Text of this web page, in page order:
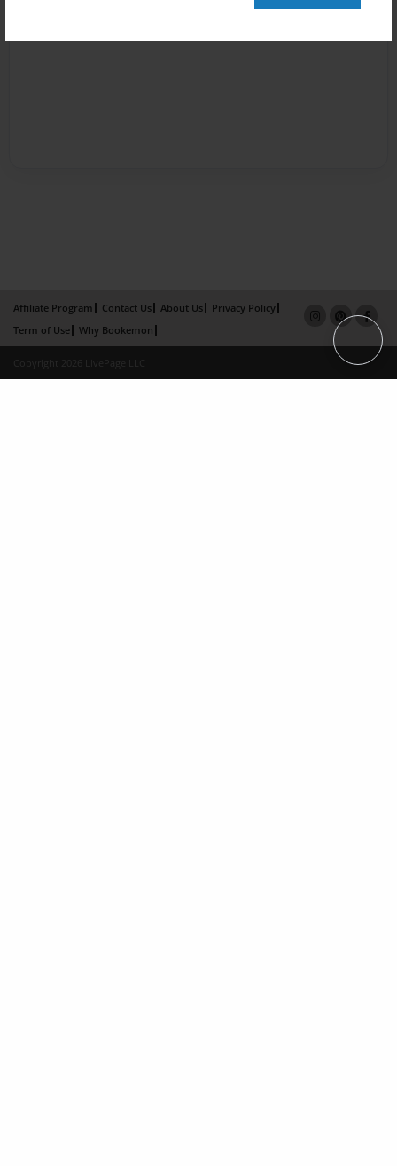
Affiliate Program Contact Us About Us
Privacy Policy
Term of Use
Why Bookemon
Copyright 2026 LivePage LLC